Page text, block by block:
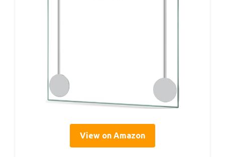
View on Amazon